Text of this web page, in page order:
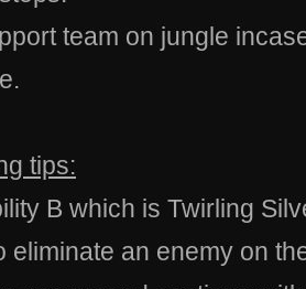
team on jungle
tips:
B which is Twirling
eliminate an enemy on